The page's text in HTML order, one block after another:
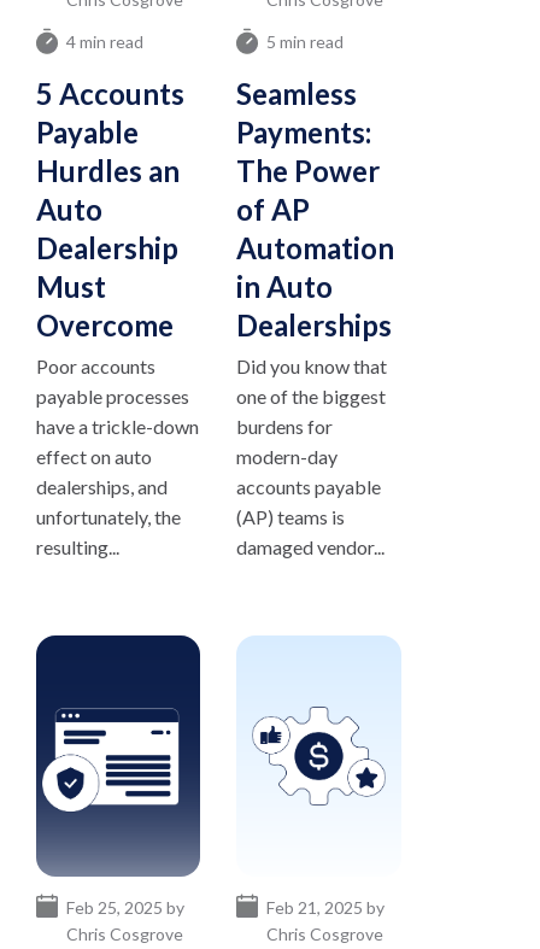
4 min read
5 Accounts
Payable
Hurdles an
Auto
Dealership
Must
Overcome
Poor accounts
payable processes
have a trickle-down
effect on auto
dealerships, and
unfortunately, the
resulting...
5 min read
Seamless
Payments:
The Power
of AP
Automation
in Auto
Dealerships
Did you know that
one of the biggest
burdens for
modern-day
accounts payable
(AP) teams is
damaged vendor...
Feb 25, 2025 by
Chris Cosgrove
Feb 21, 2025 by
Chris Cosgrove